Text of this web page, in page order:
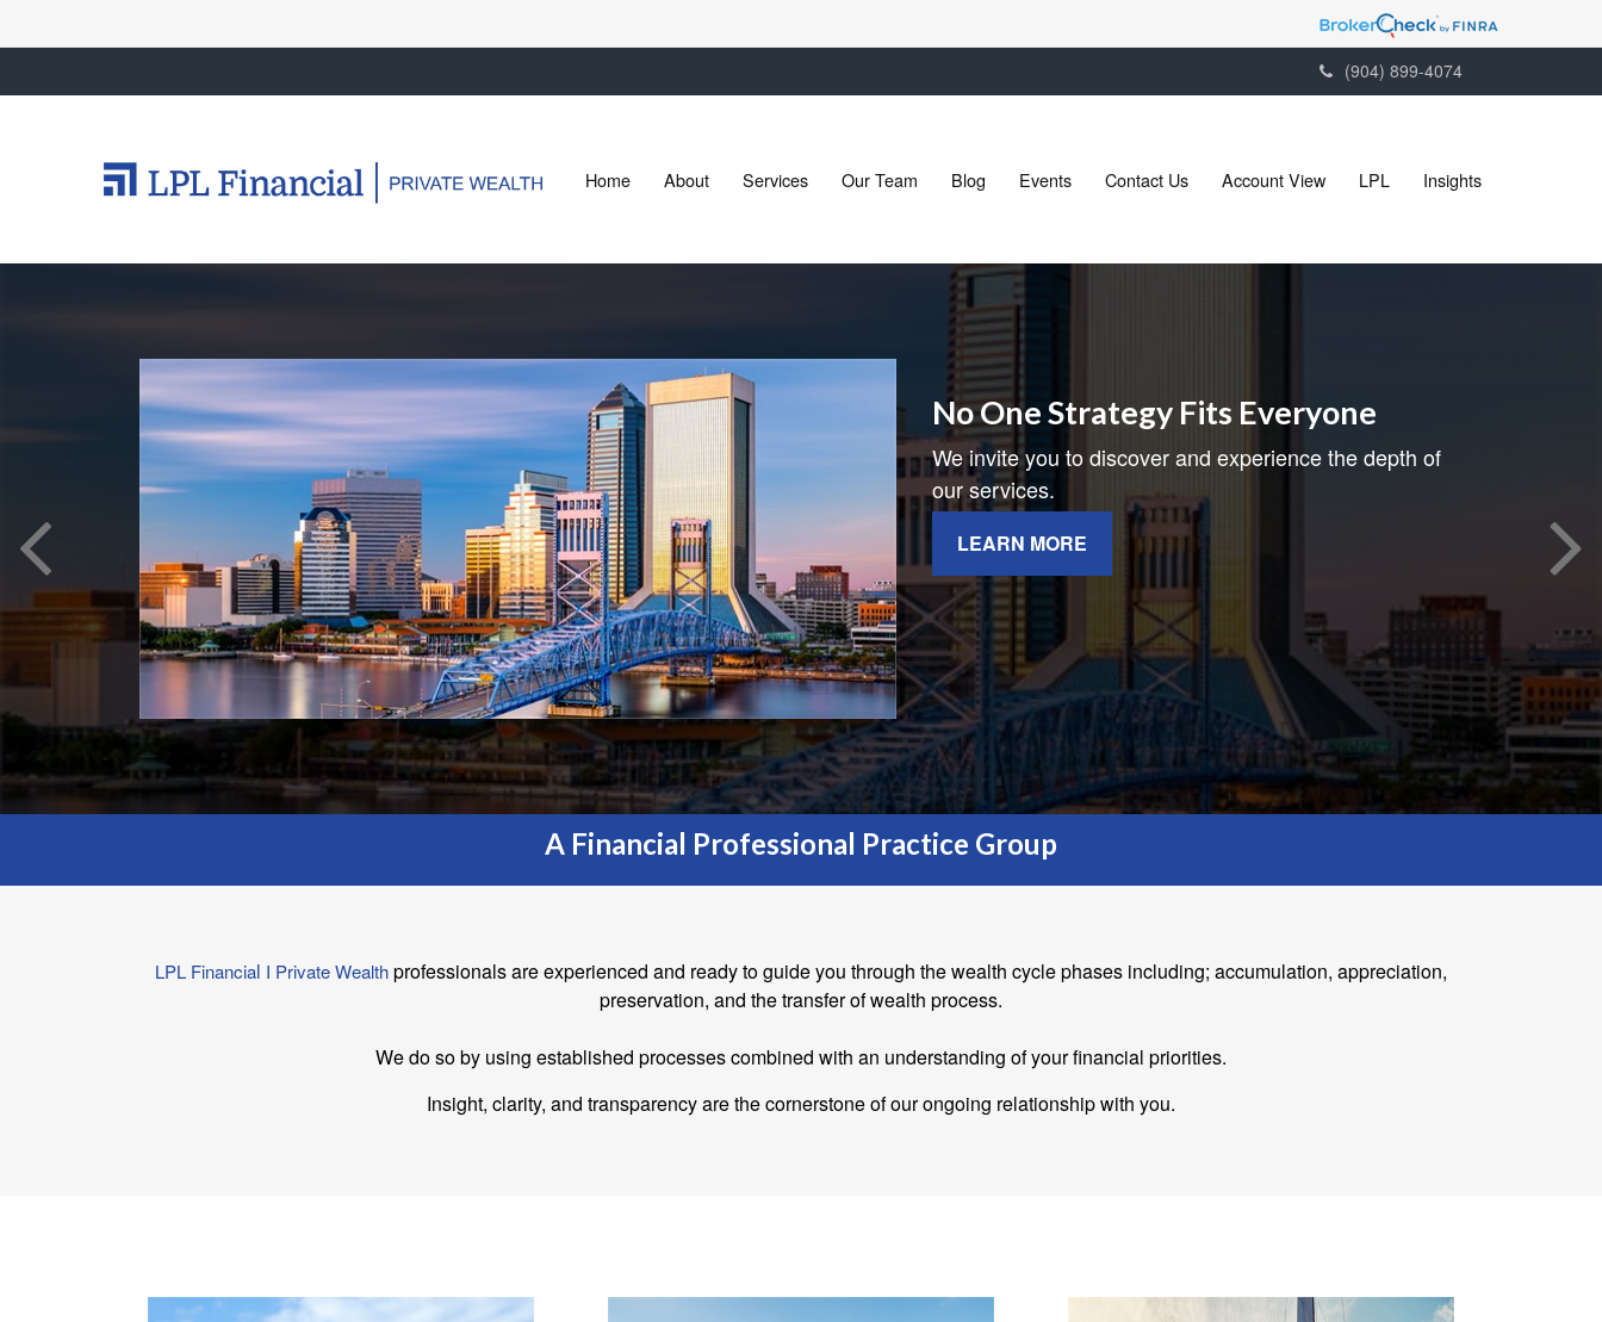
(904) 899-4074
Home About Services Our Team Blog Events Contact Us Account View LPL Insights
No One Strategy Fits Everyone
We invite you to discover and experience the depth of
our services.
LEARN MORE
A Financial Professional Practice Group
LPL Financial I Private Wealthprofessionals are experienced and ready to guide you through the wealth cycle phases including; accumulation, appreciation,
preservation, and the transfer of wealth process.
We do so by using established processes combined with an understanding of your financial priorities.
Insight, clarity, and transparency are the cornerstone of our ongoing relationship with you.